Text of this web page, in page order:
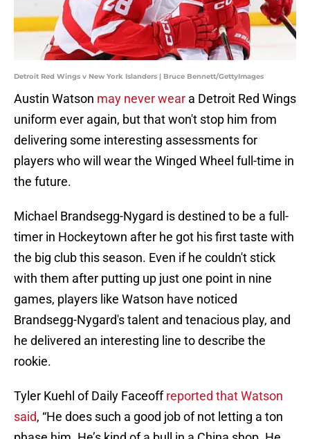
Detroit Red Wings v New York Islanders | Bruce Bennett/GettyImages
Austin Watson may never wear a Detroit Red Wings
uniform ever again, but that won't stop him from
delivering some interesting assessments for
players who will wear the Winged Wheel full-time in
the future.
Michael Brandsegg-Nygard is destined to be a full-
timer in Hockeytown after he got his first taste with
the big club this season. Even if he couldn't stick
with them after putting up just one point in nine
games, players like Watson have noticed
Brandsegg-Nygard's talent and tenacious play, and
he delivered an interesting line to describe the
rookie.
Tyler Kuehl of Daily Faceoffreported that Watson
said, “He does such a good job of not letting a ton